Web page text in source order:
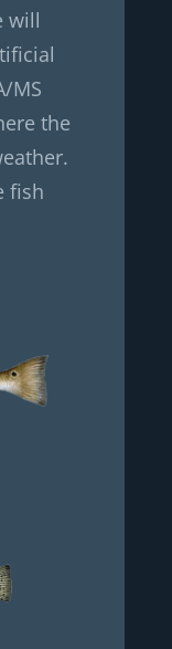
will
MS
the
fish